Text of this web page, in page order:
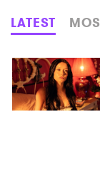
Genre
Read
LATEST